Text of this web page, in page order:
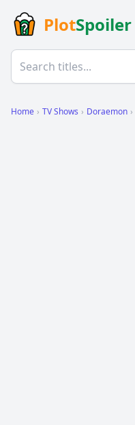
PlotSpoiler
Home › TV Shows › Doraemon ›